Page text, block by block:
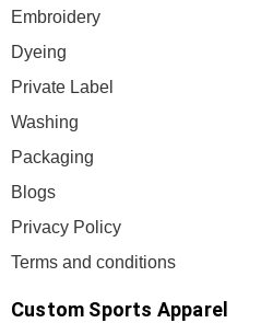
Embroidery
Dyeing
Private Label
Washing
Packaging
Blogs
Privacy Policy
Terms and conditions
Custom Sports Apparel